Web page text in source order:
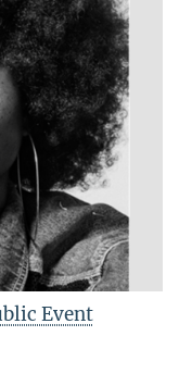
Event